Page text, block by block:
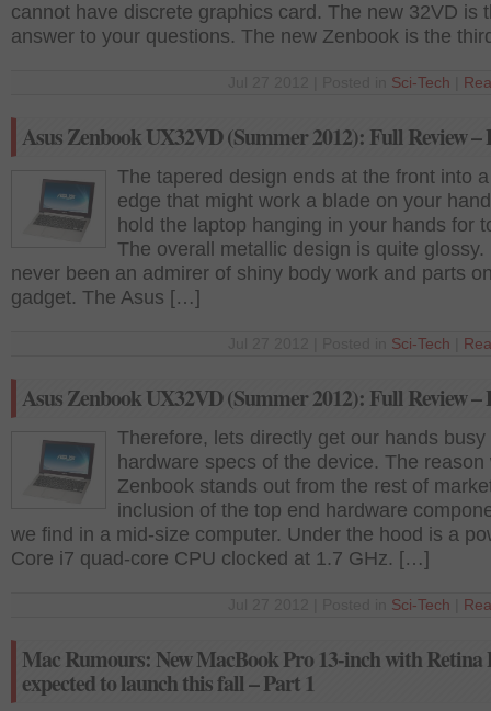
cannot have discrete graphics card. The new 32VD is
answer to your questions. The new Zenbook is the
Sci-Tech
Asus Zenbook UX32VD (Summer 2012): Full Review –
The tapered design ends at the front into
edge that might work a blade on your
hold the laptop hanging in your hands for
The overall metallic design is quite glossy.
never been an admirer of shiny body work and parts
gadget. The Asus […]
Sci-Tech
Asus Zenbook UX32VD (Summer 2012): Full Review –
Therefore, lets directly get our hands busy
hardware specs of the device. The reason
Zenbook stands out from the rest of
inclusion of the top end hardware
we find in a mid-size computer. Under the hood is a
Core i7 quad-core CPU clocked at 1.7 GHz. […]
Sci-Tech
Mac Rumours: New MacBook Pro 13-inch with Retina
expected to launch this fall – Part 1